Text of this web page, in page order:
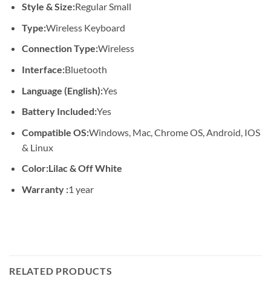
Style & Size:Regular Small
Type:Wireless Keyboard
Connection Type:Wireless
Interface:Bluetooth
Language (English):Yes
Battery Included:Yes
Compatible OS:Windows, Mac, Chrome OS, Android, IOS
& Linux
Color:Lilac & Off White
Warranty :1 year
RELATED PRODUCTS